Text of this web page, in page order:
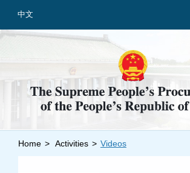
中文
Introduction
Home > Activities > Videos